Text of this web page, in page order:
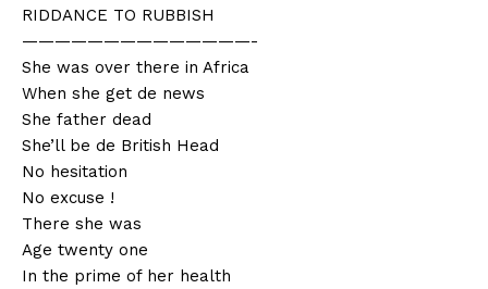
RIDDANCE TO RUBBISH
——————————————-
She was over there in Africa
When she get de news
She father dead
She’ll be de British Head
No hesitation
No excuse !
There she was
Age twenty one
In the prime of her health